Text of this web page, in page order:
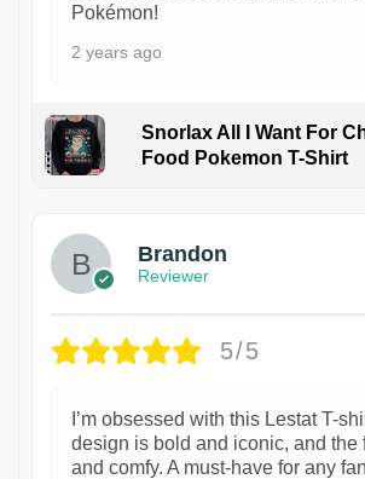
Pokémon!
2 years ago
Snorlax All I Want For
Food Pokemon T-Shirt
Brandon
Reviewer
5/5
I’m obsessed with this Lestat T-
design is bold and iconic, and the
and comfy. A must-have for any